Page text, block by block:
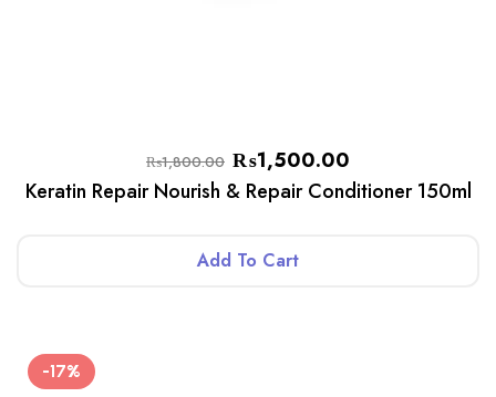
₨1,800.00 ₨1,500.00
Keratin Repair Nourish & Repair Conditioner 150ml
Add To Cart
-17%